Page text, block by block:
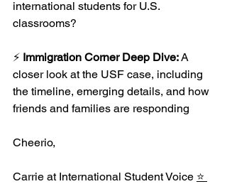
international students for U.S.
classrooms?
⚡ Immigration Corner Deep Dive: A
closer look at the USF case, including
the timeline, emerging details, and how
friends and families are responding
Cheerio,
Carrie at International Student Voice ⭐